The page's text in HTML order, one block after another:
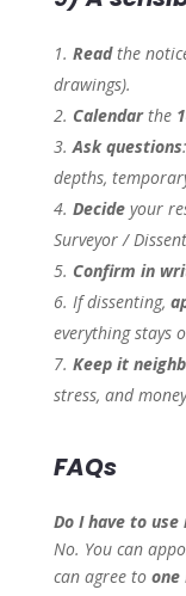
Readthe
drawings).
Calendarthe
Ask questions
depths,
Decideyour
Surveyor /
Confirm in
If dissenting,
everything stays
Keep it
stress, and
FAQs
Do I have to use
No. You can
can agree to one